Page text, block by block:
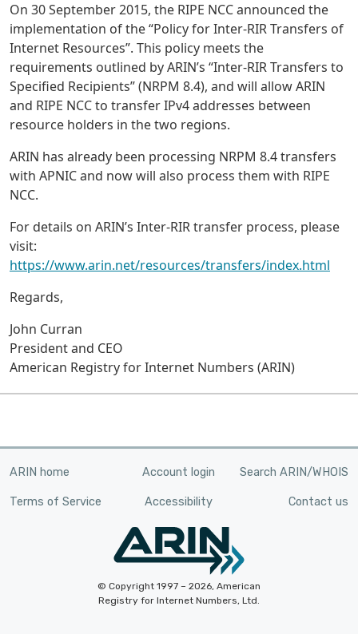
On 30 September 2015, the RIPE NCC announced the
implementation of the “Policy for Inter-RIR Transfers of
Internet Resources”. This policy meets the
requirements outlined by ARIN’s “Inter-RIR Transfers to
Specified Recipients” (NRPM 8.4), and will allow ARIN
and RIPE NCC to transfer IPv4 addresses between
resource holders in the two regions.
ARIN has already been processing NRPM 8.4 transfers
with APNIC and now will also process them with RIPE
NCC.
For details on ARIN’s Inter-RIR transfer process, please
visit:
https://www.arin.net/resources/transfers/index.html
Regards,
John Curran
President and CEO
American Registry for Internet Numbers (ARIN)
ARIN home Account login Search ARIN/WHOIS
Terms of Service Accessibility Contact us
© Copyright 1997 – 2026, American
Registry for Internet Numbers, Ltd.